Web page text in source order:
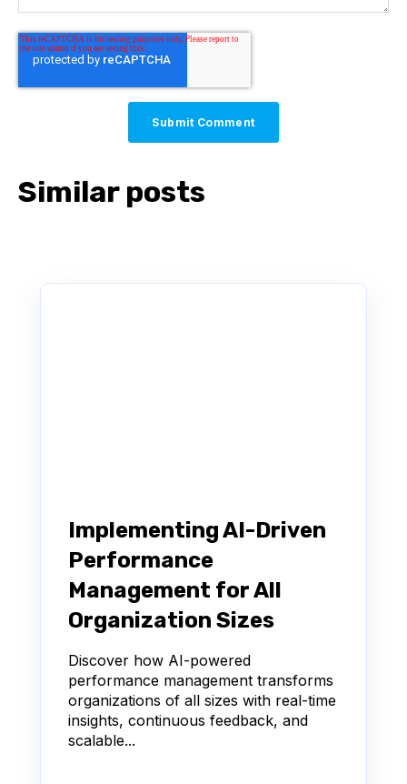
Similar posts
Implementing AI-Driven
Performance
Management for All
Organization Sizes
Discover how AI-powered
performance management transforms
organizations of all sizes with real-time
insights, continuous feedback, and
scalable...